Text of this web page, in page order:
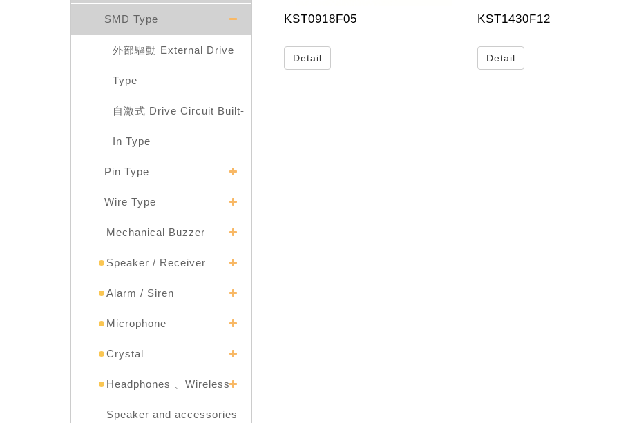
SMD Type
外部驅動 External Drive
Type
自激式 Drive Circuit Built-
In Type
Pin Type
Wire Type
Mechanical Buzzer
Speaker / Receiver
Alarm / Siren
Microphone
Crystal
Headphones 、Wireless
Speaker and accessories
KST0918F05
Detail
KST1430F12
Detail